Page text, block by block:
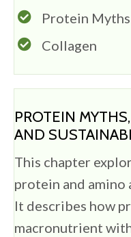
Protein Myths
Collagen
PROTEIN
AND
This chapter
protein and amino
It describes how
macronutrient